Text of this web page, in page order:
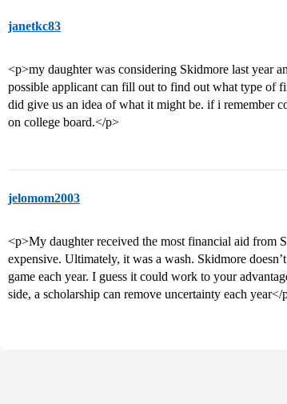
janetkc83
<p>my daughter was considering Skidmore last year
possible applicant can fill out to find out what type of
did give us an idea of what it might be. if i remember
on college board.</p>
jelomom2003
<p>My daughter received the most financial aid from
expensive. Ultimately, it was a wash. Skidmore
game each year. I guess it could work to your
side, a scholarship can remove uncertainty each year</